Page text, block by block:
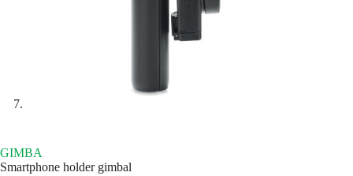
GIMBA
Smartphone holder gimbal